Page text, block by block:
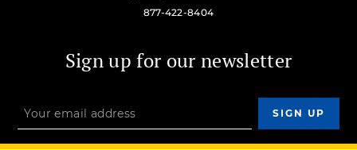
877-422-8404
Sign up for our newsletter